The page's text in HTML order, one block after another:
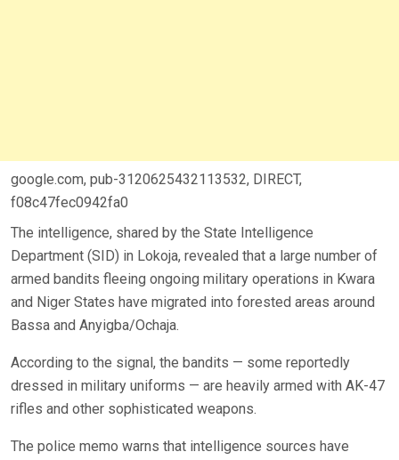
google.com, pub-3120625432113532, DIRECT,
f08c47fec0942fa0
The intelligence, shared by the State Intelligence
Department (SID) in Lokoja, revealed that a large number of
armed bandits fleeing ongoing military operations in Kwara
and Niger States have migrated into forested areas around
Bassa and Anyigba/Ochaja.
According to the signal, the bandits — some reportedly
dressed in military uniforms — are heavily armed with AK-47
rifles and other sophisticated weapons.
The police memo warns that intelligence sources have